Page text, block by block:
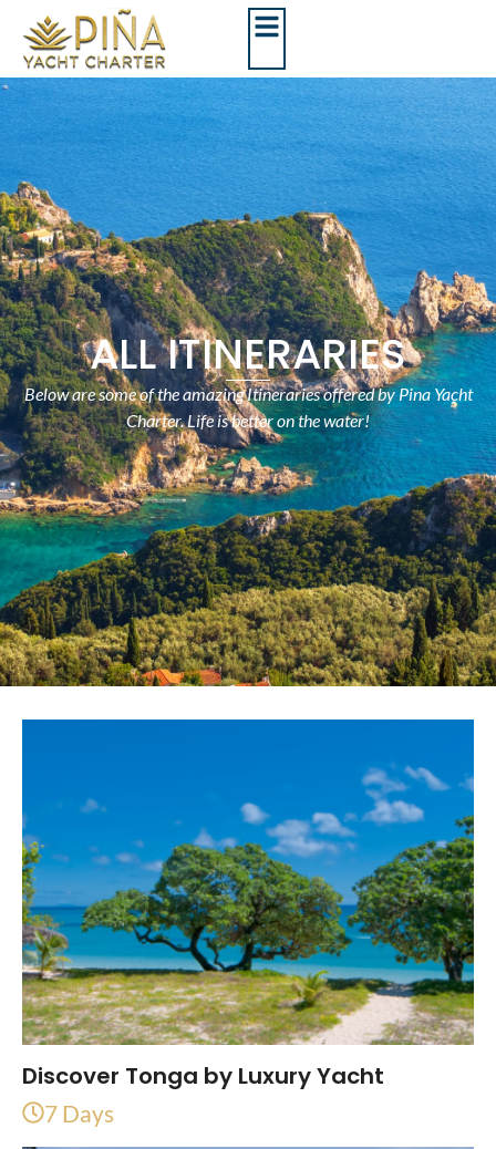
ALL ITINERARIES
Below are some of the amazing Itineraries offered by Pina Yacht
Charter. Life is better on the water!
Discover Tonga by Luxury Yacht
7 Days